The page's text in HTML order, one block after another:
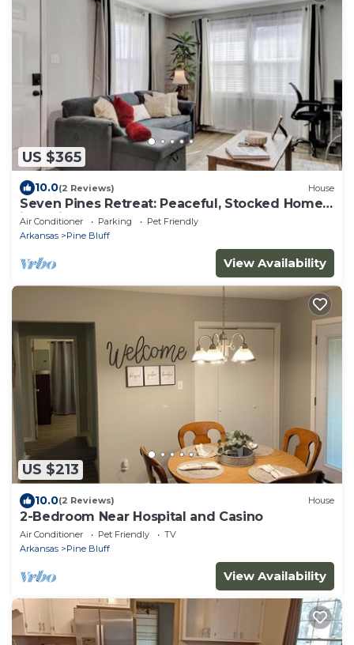
US $365
10.0(2 Reviews) House
Seven Pines Retreat: Peaceful, Stocked Home
in White Hall
Air Conditioner Parking
Pet Friendly
Arkansas
Pine Bluff
View Availability
US $213
10.0(2 Reviews) House
2-Bedroom Near Hospital and Casino
Air Conditioner Pet Friendly
TV
Arkansas
Pine Bluff
View Availability